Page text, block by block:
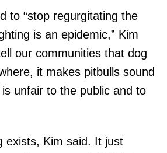
to “stop regurgitating the
is an epidemic,” Kim
our communities that dog
it makes pitbulls sound
unfair to the public and to
exists, Kim said. It just